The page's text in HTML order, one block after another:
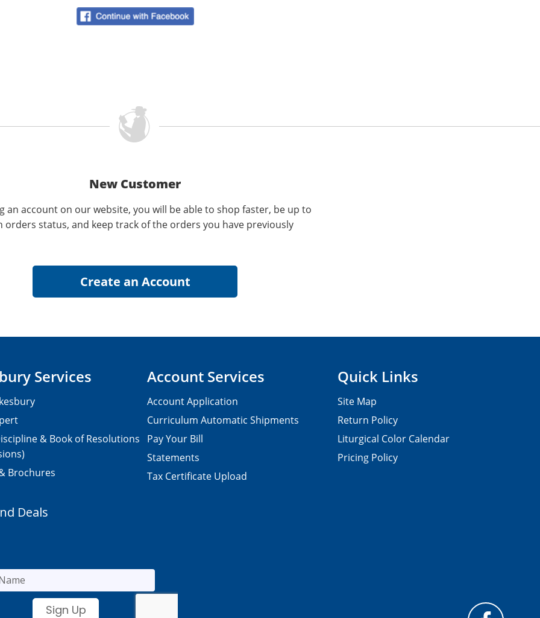
New Customer
an account on our website, you will be able to shop faster, be up to
orders status, and keep track of the orders you have previously
Services
& Book of Resolutions
Brochures
Account Services
Account Application
Curriculum Automatic Shipments
Pay Your Bill
Statements
Tax Certificate Upload
Quick Links
Site Map
Return Policy
Liturgical Color Calendar
Pricing Policy